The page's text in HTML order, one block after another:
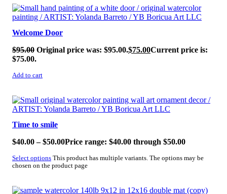
SALE!
Welcome Door
$95.00 Original price was: $95.00.$75.00Current price is:
$75.00.
Add to cart
SALE!
Time to smile
$40.00 – $50.00Price range: $40.00 through $50.00
Select options This product has multiple variants. The options may be
chosen on the product page
SALE!